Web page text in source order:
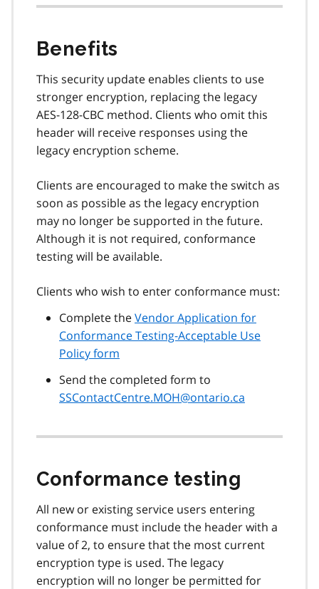
Benefits
This security update enables clients to use
stronger encryption, replacing the legacy
AES-128-CBC method. Clients who omit this
header will receive responses using the
legacy encryption scheme.
Clients are encouraged to make the switch as
soon as possible as the legacy encryption
may no longer be supported in the future.
Although it is not required, conformance
testing will be available.
Clients who wish to enter conformance must:
Complete theVendor Application for
Conformance Testing-Acceptable Use
Policy form
Send the completed form to
SSContactCentre.MOH@ontario.ca
Conformance testing
All new or existing service users entering
conformance must include the header with a
value of 2, to ensure that the most current
encryption type is used. The legacy
encryption will no longer be permitted for